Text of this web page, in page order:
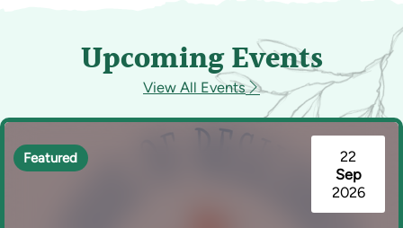
Upcoming Events
View All Events
22
Sep
2026
Featured